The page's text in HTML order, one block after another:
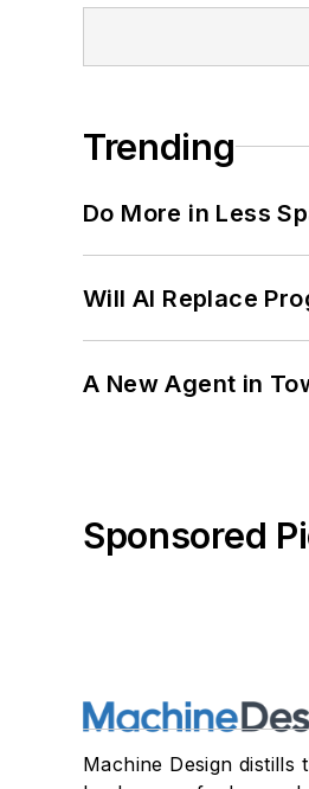
Trending
Do More in Less
Will AI Replace
A New Agent in
Sponsored
Machine Design distills